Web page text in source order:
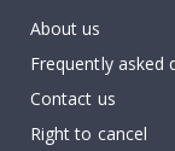
About us
Frequently asked
Contact us
Right to cancel